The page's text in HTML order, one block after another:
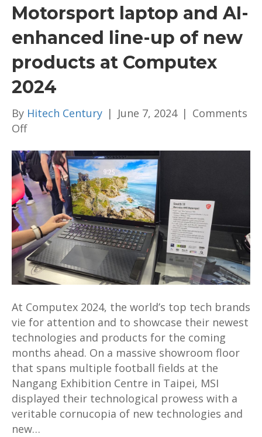
Motorsport laptop and AI-
enhanced line-up of new
products at Computex
2024
By Hitech Century | June 7, 2024 | Comments
Offon
reveals
Stealth
18
Mercedes
AMG
Motorsport
laptop
and
AI-
line-
up
of
new
products
at
Computex
2024
At Computex 2024, the world’s top tech brands
vie for attention and to showcase their newest
technologies and products for the coming
months ahead. On a massive showroom floor
that spans multiple football fields at the
Nangang Exhibition Centre in Taipei, MSI
displayed their technological prowess with a
veritable cornucopia of new technologies and
new…